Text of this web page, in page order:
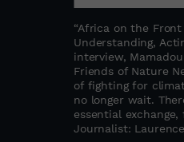
“Africa on the
Understanding,
interview,
Friends of Nature
of fighting for
no longer wait.
essential
Journalist: